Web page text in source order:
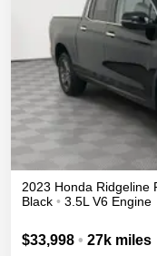
2023 Honda Ridgeline
Black • 3.5L V6 Engine
$33,998 • 27k miles